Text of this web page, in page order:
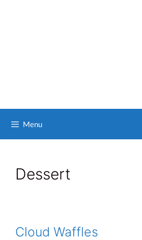
Menu
Dessert
Cloud Waffles